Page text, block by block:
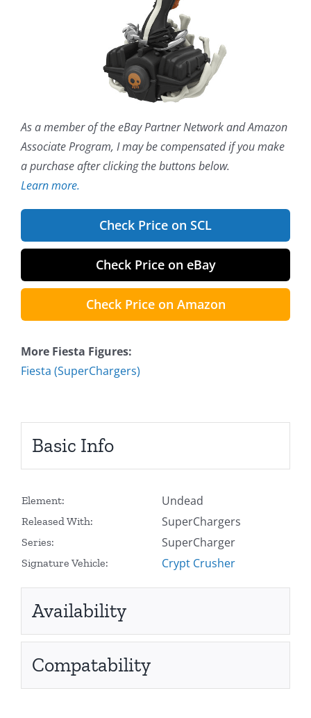
As a member of the eBay Partner Network and Amazon
Associate Program, I may be compensated if you make
a purchase after clicking the buttons below.
Learn more.
Check Price on SCL
Check Price on eBay
Check Price on Amazon
More Fiesta Figures:
Fiesta (SuperChargers)
Basic Info
Element: Undead
Released With: SuperChargers
Series: SuperCharger
Signature Vehicle: Crypt Crusher
Availability
Compatability